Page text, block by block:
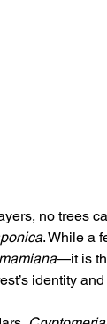
no trees
. While a
—it is
identity